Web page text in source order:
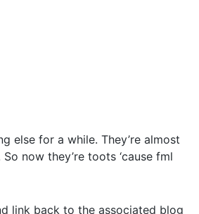
else for a while. They’re almost
So now they’re toots ‘cause fml
link back to the associated blog